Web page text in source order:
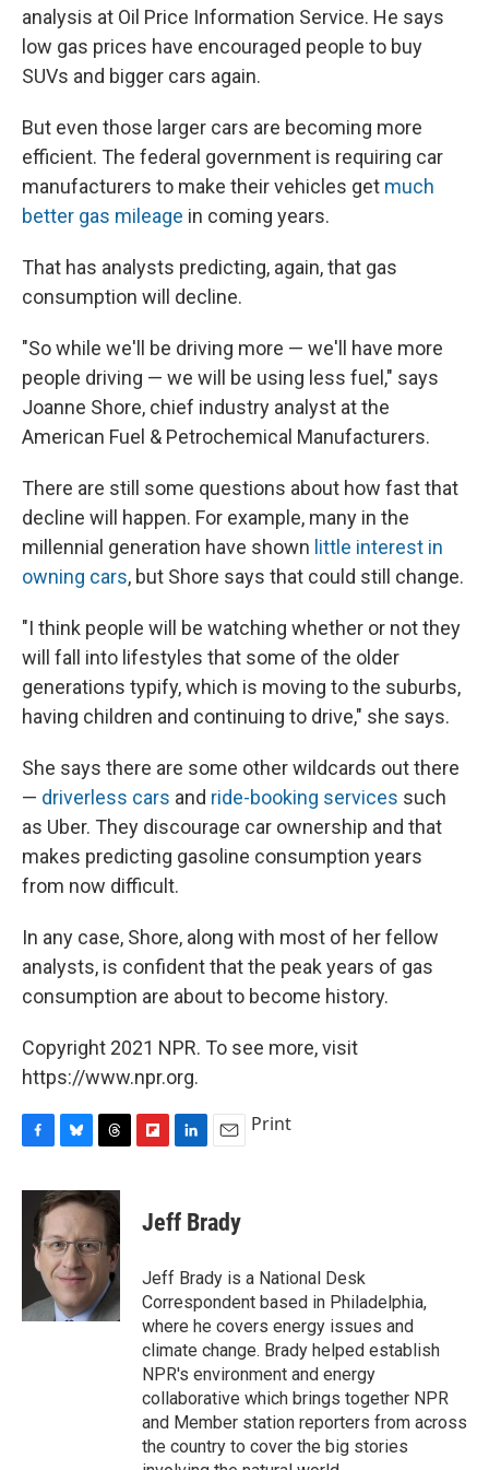
analysis at Oil Price Information Service. He says
low gas prices have encouraged people to buy
SUVs and bigger cars again.
But even those larger cars are becoming more
efficient. The federal government is requiring car
manufacturers to make their vehicles get much
better gas mileage in coming years.
That has analysts predicting, again, that gas
consumption will decline.
"So while we'll be driving more — we'll have more
people driving — we will be using less fuel," says
Joanne Shore, chief industry analyst at the
American Fuel & Petrochemical Manufacturers.
There are still some questions about how fast that
decline will happen. For example, many in the
millennial generation have shown little interest in
owning cars, but Shore says that could still change.
"I think people will be watching whether or not they
will fall into lifestyles that some of the older
generations typify, which is moving to the suburbs,
having children and continuing to drive," she says.
She says there are some other wildcards out there
— driverless cars and ride-booking services such
as Uber. They discourage car ownership and that
makes predicting gasoline consumption years
from now difficult.
In any case, Shore, along with most of her fellow
analysts, is confident that the peak years of gas
consumption are about to become history.
Copyright 2021 NPR. To see more, visit
https://www.npr.org.
c
u
e
s
k
y
r
e
a
d
b
d
k
e
I
n
i
l
Print
Jeff Brady
Jeff Brady is a National Desk
Correspondent based in Philadelphia,
where he covers energy issues and
climate change. Brady helped establish
NPR's environment and energy
collaborative which brings together NPR
and Member station reporters from across
the country to cover the big stories